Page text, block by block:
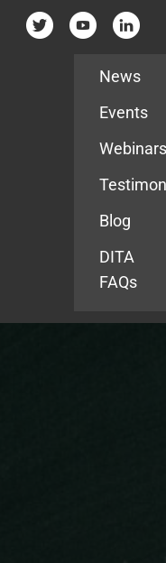
News
Events
Blog
DITA
FAQs